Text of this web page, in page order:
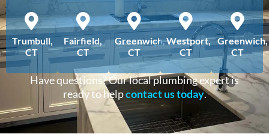
Trumbull,
CT
Fairfield,
CT
Greenwich,
CT
Westport,
CT
Greenwich,
CT
Have questions? Our local plumbing expert is
ready to helpcontact us today.